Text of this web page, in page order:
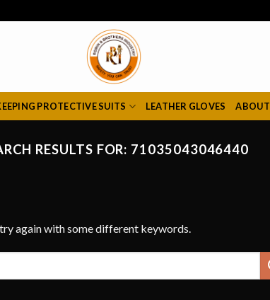
PROTECTIVE SUITS LEATHER GLOVES ABOUT
RESULTS FOR: 71035043046440
again with some different keywords.